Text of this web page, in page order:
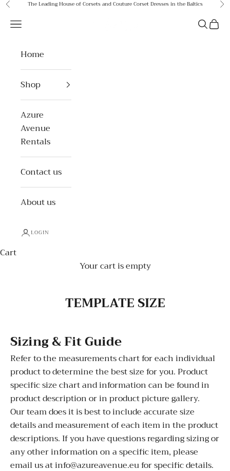
Skip to content
PreviousThe Leading House of Corsets and Couture Corset Dresses in the Baltics
Open navigation menu Open
Home
Shop
Azure
Avenue
Rentals
Contact us
About us
LOGIN
Cart
Your cart is empty
TEMPLATE SIZE
Sizing & Fit Guide
Refer to the measurements chart for each individual
product to determine the best size for you. Product
specific size chart and information can be found in
product description or in product picture gallery.
Our team does it is best to include accurate size
details and measurement of each item in the product
descriptions. If you have questions regarding sizing or
any other information on a specific item, please
email us at info@azureavenue.eu for specific details.